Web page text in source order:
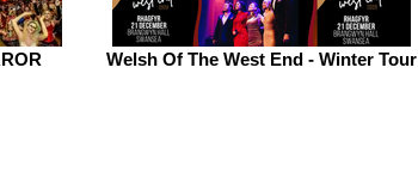
Welsh Of The West End - Winter Tour